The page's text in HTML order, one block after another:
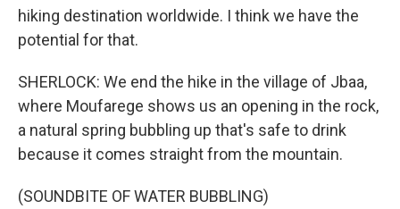
hiking destination worldwide. I think we have the
potential for that.
SHERLOCK: We end the hike in the village of Jbaa,
where Moufarege shows us an opening in the rock,
a natural spring bubbling up that's safe to drink
because it comes straight from the mountain.
(SOUNDBITE OF WATER BUBBLING)